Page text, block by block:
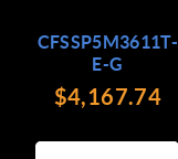
CFSSP5M3611T-
E-G
$4,167.74